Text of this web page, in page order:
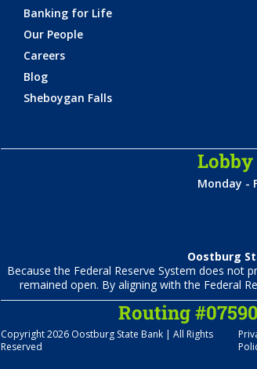
Banking for Life
Our People
Careers
Blog
Sheboygan Falls
Monday -
Oostburg
Because the Federal Reserve System does not
remained open. By aligning with the Federal
Routing
Copyright 2026 Oostburg State Bank | All Rights
Reserved